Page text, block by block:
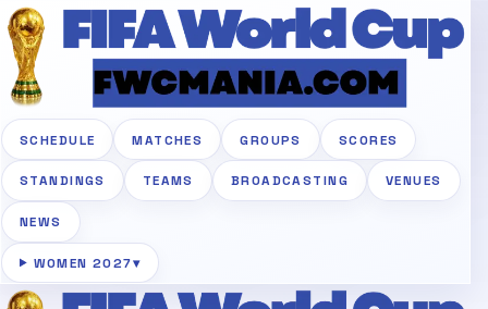
SCHEDULE MATCHES GROUPS SCORES
STANDINGS TEAMS BROADCASTING VENUES
NEWS
WOMEN 2027▾